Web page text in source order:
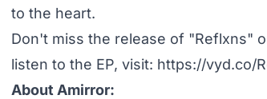
to the heart.
Don't miss the release of "Reflxns"
listen to the EP, visit: https://vyd.co/
About Amirror: